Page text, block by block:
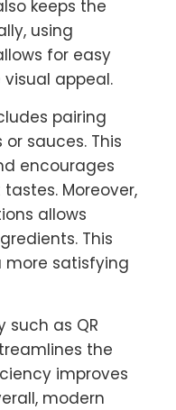
keeps the
using
for easy
appeal.
pairing
sauces. This
encourages
Moreover,
allows
This
more satisfying
such as QR
the
improves
modern